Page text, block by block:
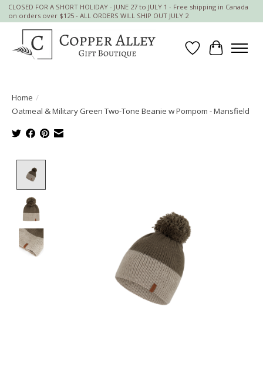
CLOSED FOR A SHORT HOLIDAY - JUNE 27 to JULY 1 - Free shipping in Canada
on orders over $125 - ALL ORDERS WILL SHIP OUT JULY 2
Wish List
Cart
Home /
Oatmeal & Military Green Two-Tone Beanie w Pompom - Mansfield